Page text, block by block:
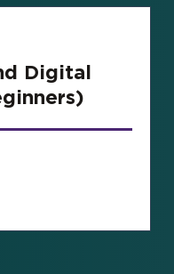
Digital